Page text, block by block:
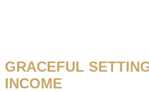
GRACEFUL
INCOME